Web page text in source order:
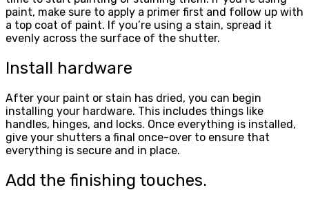
paint, make sure to apply a primer first and follow up with
a top coat of paint. If you’re using a stain, spread it
evenly across the surface of the shutter.
Install hardware
After your paint or stain has dried, you can begin
installing your hardware. This includes things like
handles, hinges, and locks. Once everything is installed,
give your shutters a final once-over to ensure that
everything is secure and in place.
Add the finishing touches.